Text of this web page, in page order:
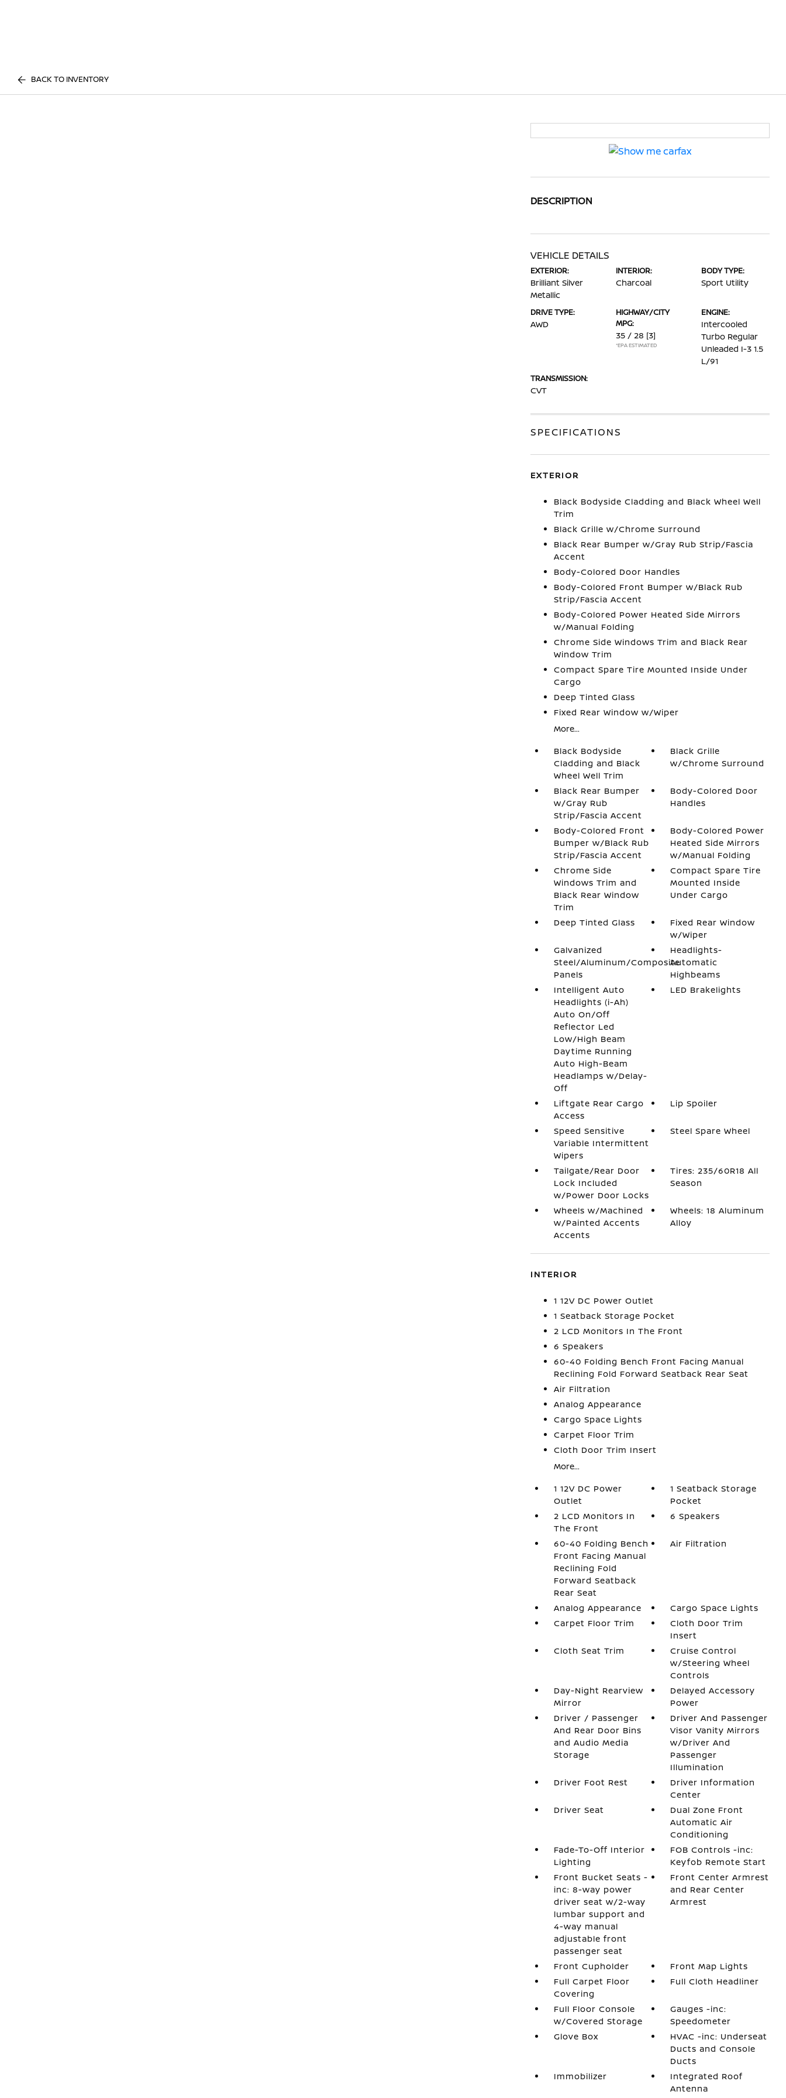
BACK TO INVENTORY
DESCRIPTION
VEHICLE DETAILS
EXTERIOR:
Brilliant Silver
Metallic
INTERIOR:
Charcoal
BODY TYPE:
Sport Utility
DRIVE TYPE:
AWD
HIGHWAY/CITY
MPG:
35 / 28 [3]
*EPA ESTIMATED
ENGINE:
Intercooled
Turbo Regular
Unleaded I-3 1.5
L/91
TRANSMISSION:
CVT
SPECIFICATIONS
EXTERIOR
Black Bodyside Cladding and Black Wheel Well
Trim
Black Grille w/Chrome Surround
Black Rear Bumper w/Gray Rub Strip/Fascia
Accent
Body-Colored Door Handles
Body-Colored Front Bumper w/Black Rub
Strip/Fascia Accent
Body-Colored Power Heated Side Mirrors
w/Manual Folding
Chrome Side Windows Trim and Black Rear
Window Trim
Compact Spare Tire Mounted Inside Under
Cargo
Deep Tinted Glass
Fixed Rear Window w/Wiper
More...
Black Bodyside
Cladding and Black
Wheel Well Trim
Black Grille
w/Chrome Surround
Black Rear Bumper
w/Gray Rub
Strip/Fascia Accent
Body-Colored Door
Handles
Body-Colored Front
Bumper w/Black Rub
Strip/Fascia Accent
Body-Colored Power
Heated Side Mirrors
w/Manual Folding
Chrome Side
Windows Trim and
Black Rear Window
Trim
Compact Spare Tire
Mounted Inside
Under Cargo
Deep Tinted Glass
Fixed Rear Window
w/Wiper
Galvanized
Steel/Aluminum/Composite
Panels
Headlights-
Automatic
Highbeams
Intelligent Auto
Headlights (i-Ah)
Auto On/Off
Reflector Led
Low/High Beam
Daytime Running
Auto High-Beam
Headlamps w/Delay-
Off
LED Brakelights
Liftgate Rear Cargo
Access
Lip Spoiler
Speed Sensitive
Variable Intermittent
Wipers
Steel Spare Wheel
Tailgate/Rear Door
Lock Included
w/Power Door Locks
Tires: 235/60R18 All
Season
Wheels w/Machined
w/Painted Accents
Accents
Wheels: 18 Aluminum
Alloy
INTERIOR
1 12V DC Power Outlet
1 Seatback Storage Pocket
2 LCD Monitors In The Front
6 Speakers
60-40 Folding Bench Front Facing Manual
Reclining Fold Forward Seatback Rear Seat
Air Filtration
Analog Appearance
Cargo Space Lights
Carpet Floor Trim
Cloth Door Trim Insert
More...
1 12V DC Power
Outlet
1 Seatback Storage
Pocket
2 LCD Monitors In
The Front
6 Speakers
60-40 Folding Bench
Front Facing Manual
Reclining Fold
Forward Seatback
Rear Seat
Air Filtration
Analog Appearance
Cargo Space Lights
Carpet Floor Trim
Cloth Door Trim
Insert
Cloth Seat Trim
Cruise Control
w/Steering Wheel
Controls
Day-Night Rearview
Mirror
Delayed Accessory
Power
Driver / Passenger
And Rear Door Bins
and Audio Media
Storage
Driver And Passenger
Visor Vanity Mirrors
w/Driver And
Passenger
Illumination
Driver Foot Rest
Driver Information
Center
Driver Seat
Dual Zone Front
Automatic Air
Conditioning
Fade-To-Off Interior
Lighting
FOB Controls -inc:
Keyfob Remote Start
Front Bucket Seats -
inc: 8-way power
driver seat w/2-way
lumbar support and
4-way manual
adjustable front
passenger seat
Front Center Armrest
and Rear Center
Armrest
Front Cupholder
Front Map Lights
Full Carpet Floor
Covering
Full Cloth Headliner
Full Floor Console
w/Covered Storage
Gauges -inc:
Speedometer
Glove Box
HVAC -inc: Underseat
Ducts and Console
Ducts
Immobilizer
Integrated Roof
Antenna